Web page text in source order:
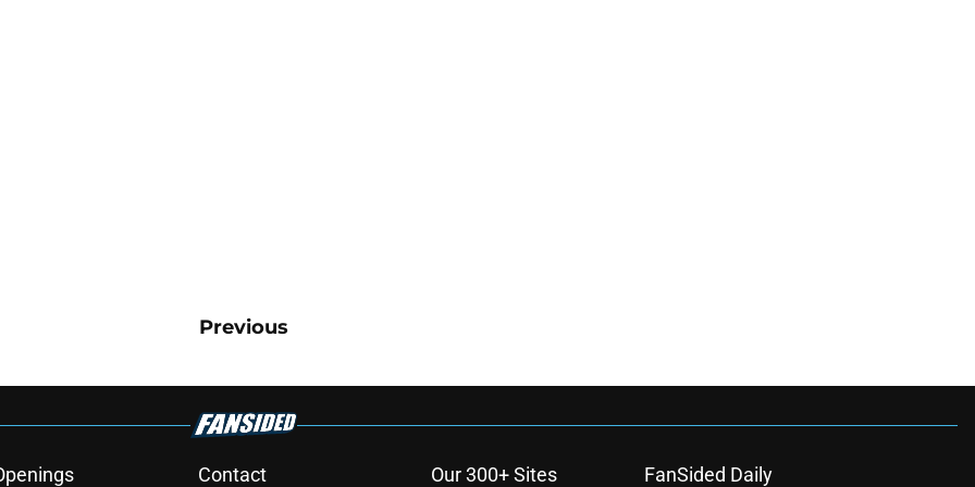
Previous
Contact Our 300+ Sites FanSided Daily